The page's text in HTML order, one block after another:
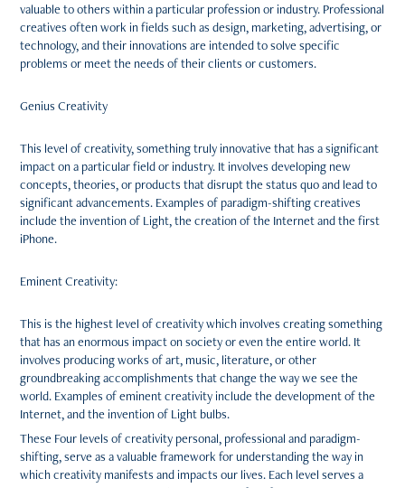
valuable to others within a particular profession or industry. Professional
creatives often work in fields such as design, marketing, advertising, or
technology, and their innovations are intended to solve specific
problems or meet the needs of their clients or customers.
Genius Creativity
This level of creativity, something truly innovative that has a significant
impact on a particular field or industry. It involves developing new
concepts, theories, or products that disrupt the status quo and lead to
significant advancements. Examples of paradigm-shifting creatives
include the invention of Light, the creation of the Internet and the first
iPhone.
Eminent Creativity:
This is the highest level of creativity which involves creating something
that has an enormous impact on society or even the entire world. It
involves producing works of art, music, literature, or other
groundbreaking accomplishments that change the way we see the
world. Examples of eminent creativity include the development of the
Internet, and the invention of Light bulbs.
These Four levels of creativity personal, professional and paradigm-
shifting, serve as a valuable framework for understanding the way in
which creativity manifests and impacts our lives. Each level serves a